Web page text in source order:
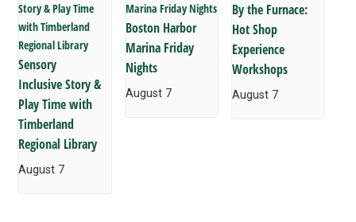
Sensory
Inclusive Story &
Play Time with
Timberland
Regional Library
August 7
Boston Harbor
Marina Friday
Nights
August 7
By the Furnace:
Hot Shop
Experience
Workshops
August 7